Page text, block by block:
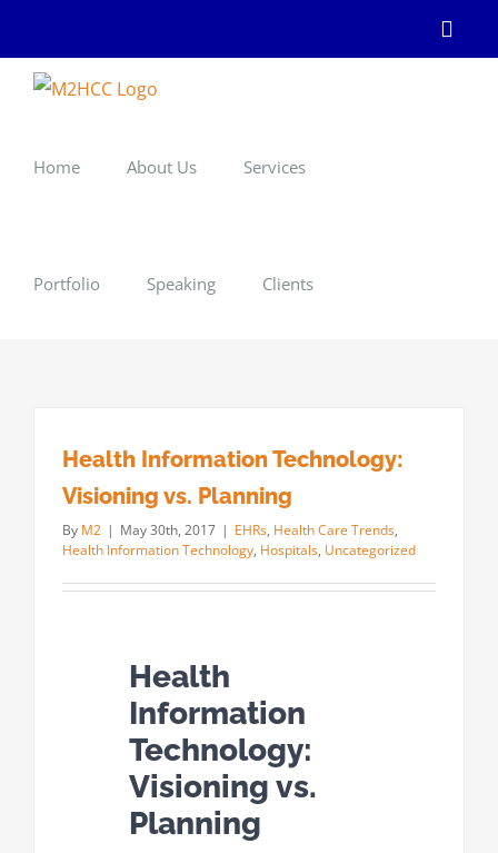
content
Home About Us Services
Portfolio Speaking Clients
Health Information Technology:
Visioning vs. Planning
By M2 | May 30th, 2017 | EHRs, Health Care Trends,
Health Information Technology, Hospitals, Uncategorized
Health
Information
Technology:
Visioning vs.
Planning